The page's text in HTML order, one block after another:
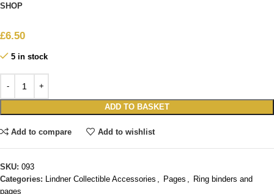
SHOP
£6.50
5 in stock
ADD TO BASKET
Add to compare Add to wishlist
SKU: 093
Categories: Lindner Collectible Accessories , Pages , Ring binders and
pages